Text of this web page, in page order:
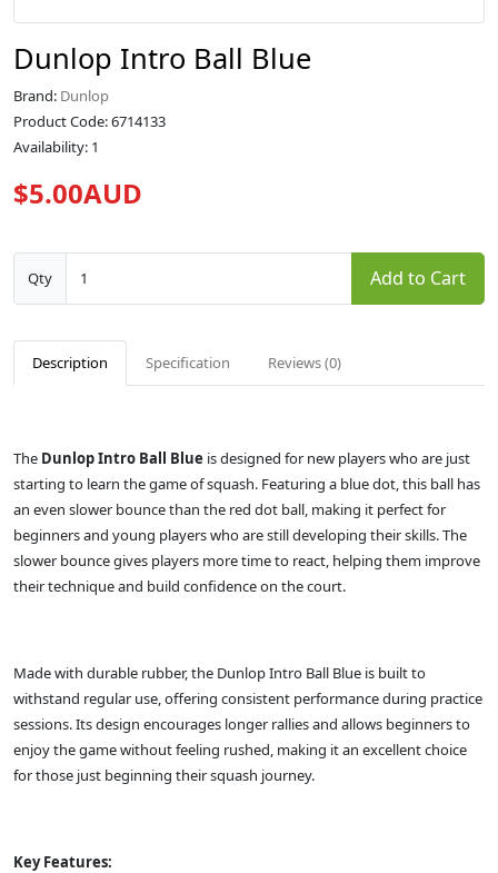
Dunlop Intro Ball Blue
Brand: Dunlop
Product Code: 6714133
Availability: 1
$5.00AUD
Qty Add to Cart
Description Specification Reviews (0)
The Dunlop Intro Ball Blue is designed for new players who are just
starting to learn the game of squash. Featuring a blue dot, this ball has
an even slower bounce than the red dot ball, making it perfect for
beginners and young players who are still developing their skills. The
slower bounce gives players more time to react, helping them improve
their technique and build confidence on the court.
Made with durable rubber, the Dunlop Intro Ball Blue is built to
withstand regular use, offering consistent performance during practice
sessions. Its design encourages longer rallies and allows beginners to
enjoy the game without feeling rushed, making it an excellent choice
for those just beginning their squash journey.
Key Features: